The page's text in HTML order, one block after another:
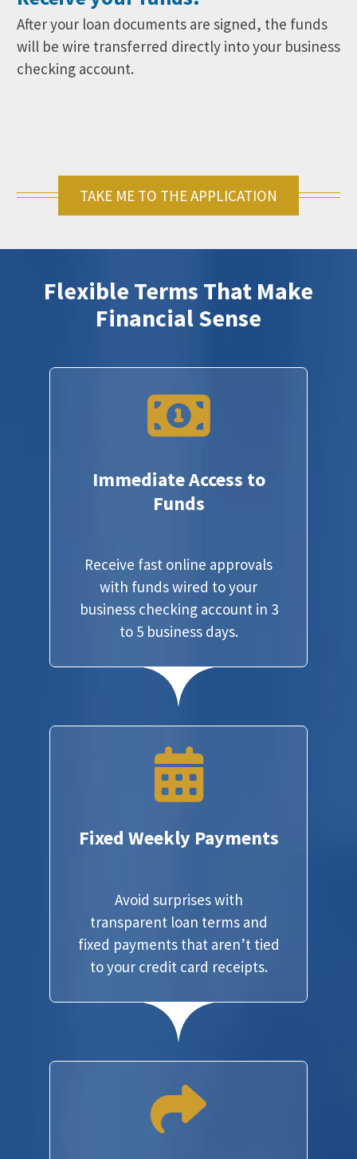
After your loan documents are signed, the funds
will be wire transferred directly into your business
checking account.
TAKE ME TO THE APPLICATION
Flexible Terms That Make
Financial Sense
Immediate Access to
Funds
Receive fast online approvals
with funds wired to your
business checking account in 3
to 5 business days.
Fixed Weekly Payments
Avoid surprises with
transparent loan terms and
fixed payments that aren’t tied
to your credit card receipts.